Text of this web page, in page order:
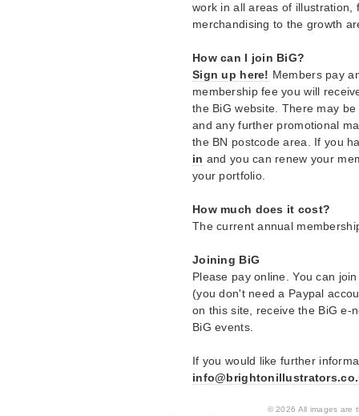
work in all areas of illustration,
merchandising to the growth
How can I join BiG?
Sign up here! Members pay
membership fee you will
the BiG website. There may
and any further promotional
the BN postcode area. If you
in and you can renew your
your portfolio.
How much does it cost?
The current annual
Joining BiG
Please pay online. You can
(you don't need a Paypal
on this site, receive the BiG e-
BiG events.
If you would like further
© 2026 All images are